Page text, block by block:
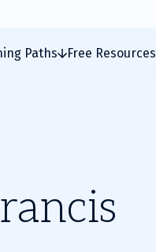
Paths Free Resources